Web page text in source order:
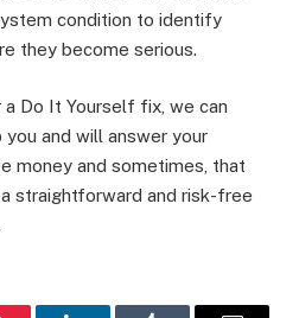
condition to identify
they become serious.
Do It Yourself fix, we can
and will answer your
money and sometimes, that
straightforward and risk-free